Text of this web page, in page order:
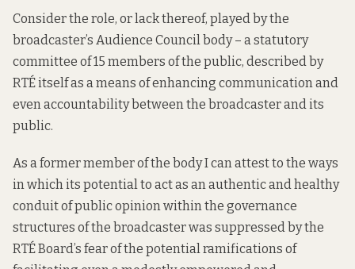
Consider the role, or lack thereof, played by the
broadcaster’s Audience Council body – a statutory
committee of 15 members of the public, described by
RTÉ itself as a means of enhancing communication and
even accountability between the broadcaster and its
public.
As a former member of the body I can attest to the ways
in which its potential to act as an authentic and healthy
conduit of public opinion within the governance
structures of the broadcaster was suppressed by the
RTÉ Board’s fear of the potential ramifications of